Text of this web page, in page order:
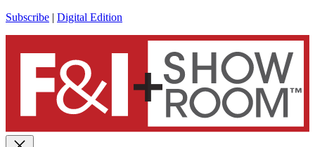
Subscribe | Digital Edition